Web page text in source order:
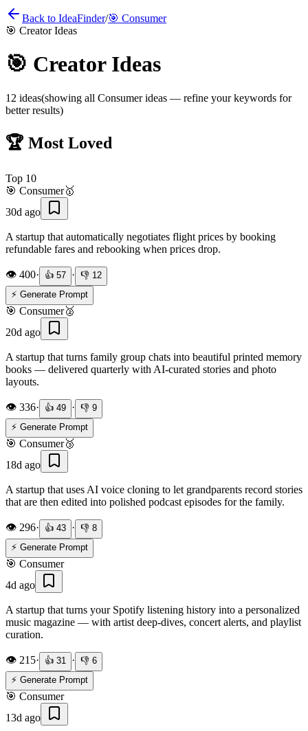
Back to IdeaFinder/🎯 Consumer
🎯 Creator Ideas
🎯 Creator Ideas
12 ideas(showing all Consumerideas — refine your keywords for
better results)
🏆 Most Loved
Top 10
🎯 Consumer🥇
30d ago
A startup that automatically negotiates flight prices by booking
refundable fares and rebooking when prices drop.
👁️ 400· 👍 57 · 👎 12
⚡ Generate Prompt
🎯 Consumer🥈
20d ago
A startup that turns family group chats into beautiful printed memory
books — delivered quarterly with AI-curated stories and photo
layouts.
👁️ 336· 👍 49 · 👎 9
⚡ Generate Prompt
🎯 Consumer🥉
18d ago
A startup that uses AI voice cloning to let grandparents record stories
that are then edited into polished podcast episodes for the family.
👁️ 296· 👍 43 · 👎 8
⚡ Generate Prompt
🎯 Consumer
4d ago
A startup that turns your Spotify listening history into a personalized
music magazine — with artist deep-dives, concert alerts, and playlist
curation.
👁️ 215· 👍 31 · 👎 6
⚡ Generate Prompt
🎯 Consumer
13d ago